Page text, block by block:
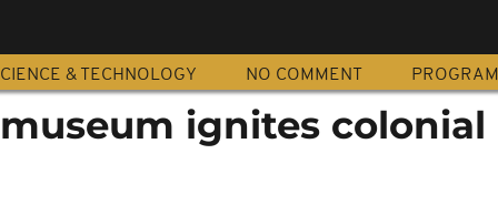
& TECHNOLOGY NO COMMENT
ignites colonial